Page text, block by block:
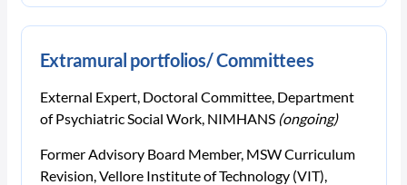
Extramural portfolios/ Committees
External Expert, Doctoral Committee, Department
of Psychiatric Social Work, NIMHANS (ongoing)
Former Advisory Board Member, MSW Curriculum
Revision, Vellore Institute of Technology (VIT),